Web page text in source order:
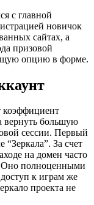
с главной
новичок
сайтах, а
призовой
опцию в форме.
коэффициент
вернуть большую
сессии. Первый
За счет
на домен часто
Оно полноценными
к играм же
проекта не